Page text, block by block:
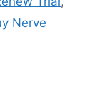
Nerve